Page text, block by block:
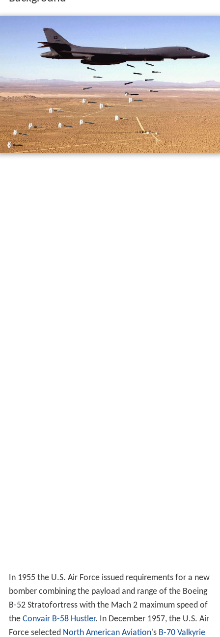
Force selectedNorth American Aviation'sB-70 Valkyrie
for this role. The Valkyrie was a six-engine bomber that
could cruise at Mach 3 at high altitude (70,000 ft or
21,000 m). Soviet interceptor aircraft, the only effective
anti-bomber weapon in the 1950s, were already unable